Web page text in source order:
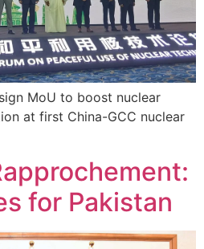
MoU to boost nuclear
at first China-GCC nuclear
for Pakistan